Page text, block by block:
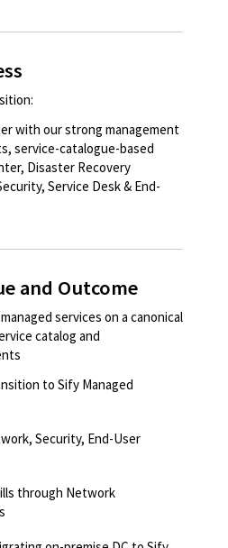
with our strong management
service-catalogue-based
Disaster Recovery
Service Desk & End-
and Outcome
services on a canonical
catalog and
to Sify Managed
Security, End-User
through Network